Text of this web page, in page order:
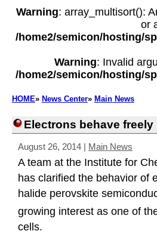
Warning: array_multisort():
or
/home2/semicon/hosting/
Warning: Invalid
/home2/semicon/hosting/
HOME» News Center» Main News
Electrons behave
August 26, 2014 | Main News
A team at the Institute for
has clarified the behavior of
halide perovskite
growing interest as one of
cells.